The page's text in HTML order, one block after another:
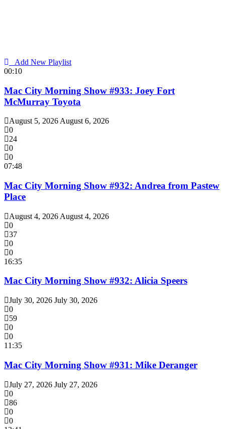
Add New Playlist
00:10
Mac City Morning Show #933: Joey Fort
McMurray Toyota
August 5, 2026 August 6, 2026
0
24
0
0
07:48
Mac City Morning Show #932: Andrea from Pastew
Place
August 4, 2026 August 4, 2026
0
37
0
0
16:35
Mac City Morning Show #932: Alicia Speers
July 30, 2026 July 30, 2026
0
59
0
0
11:35
Mac City Morning Show #931: Mike Deranger
July 27, 2026 July 27, 2026
0
86
0
0